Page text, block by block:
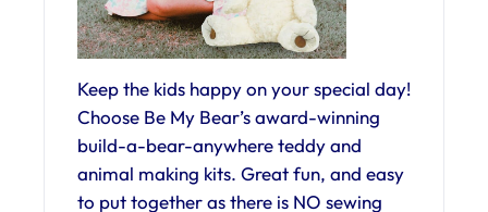
Keep the kids happy on your special day!
Choose Be My Bear’s award-winning
build-a-bear-anywhere teddy and
animal making kits. Great fun, and easy
to put together as there is NO sewing